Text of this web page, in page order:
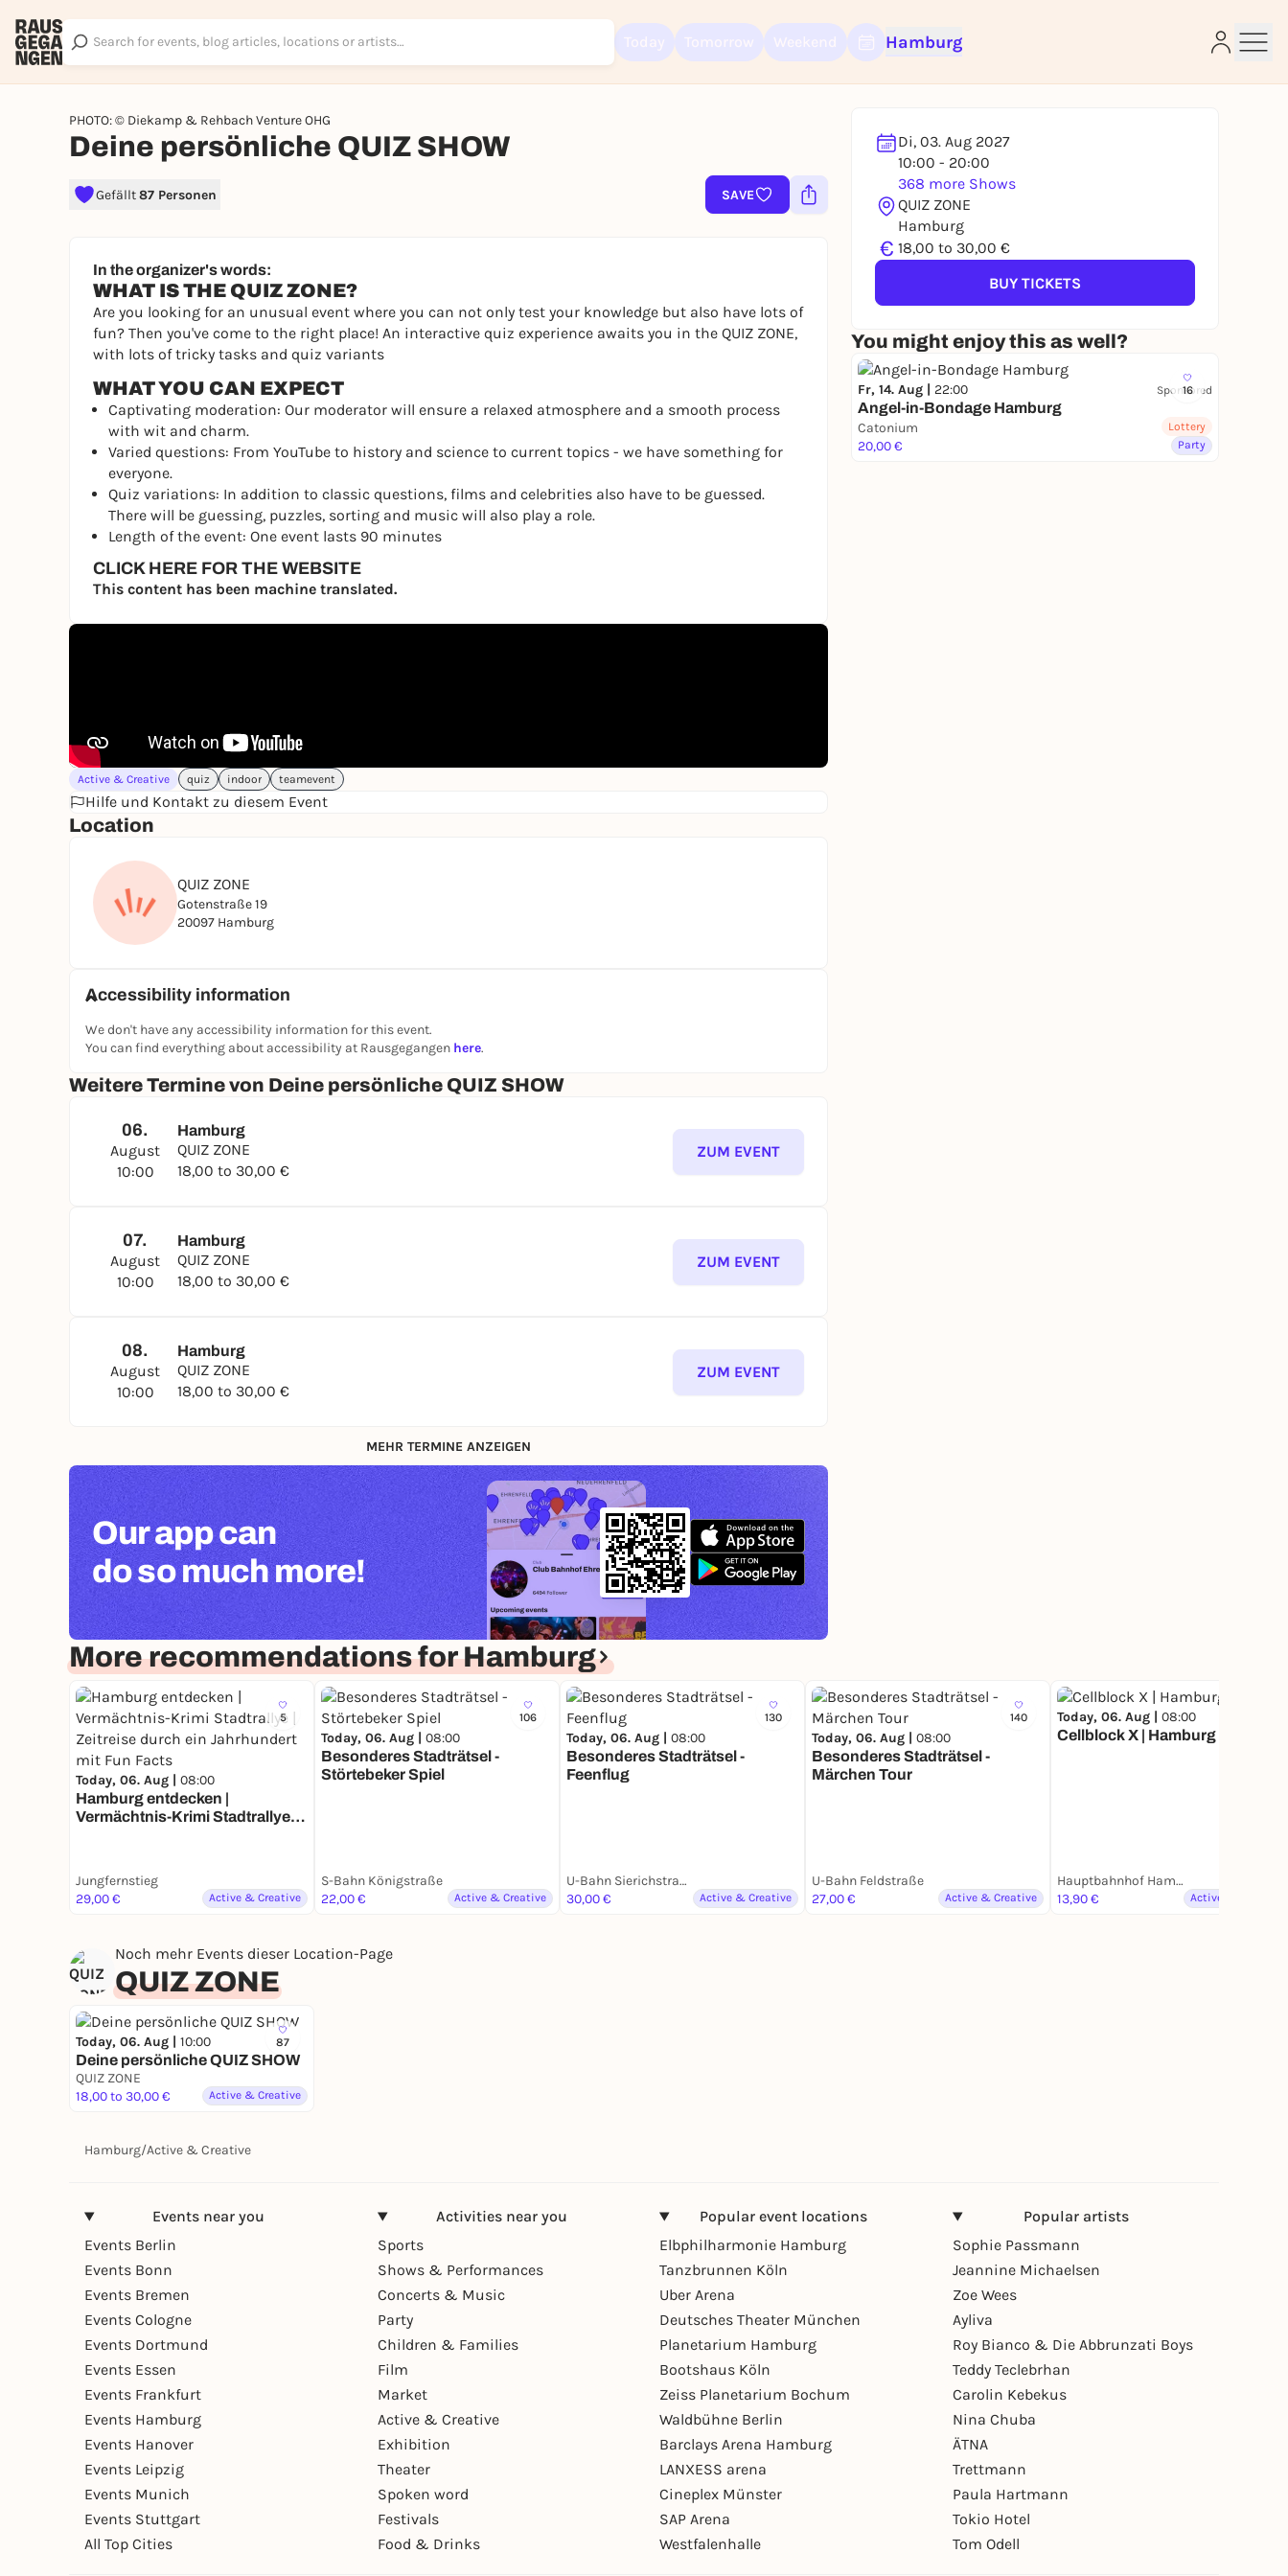
Hamburg
PHOTO: © Diekamp & Rehbach Venture OHG
Deine persönliche QUIZ SHOW
Gefällt87 Personen SAVE
Di, 03. Aug 2027
10:00 - 20:00
368 more Shows
QUIZ ZONE
Hamburg
€ 18,00 to 30,00 €
BUY TICKETS
You might enjoy this as well?
16
Fr, 14. Aug | 22:00 Sponsored
Angel-in-Bondage Hamburg
Catonium
20,00 €
Lottery
Party
In the organizer's words:
WHAT IS THE QUIZ ZONE?
Are you looking for an unusual event where you can not only test your knowledge but also have lots of
fun? Then you've come to the right place! An interactive quiz experience awaits you in the QUIZ ZONE,
with lots of tricky tasks and quiz variants
WHAT YOU CAN EXPECT
Captivating moderation: Our moderator will ensure a relaxed atmosphere and a smooth process
with wit and charm.
Varied questions: From YouTube to history and science to current topics - we have something for
everyone.
Quiz variations: In addition to classic questions, films and celebrities also have to be guessed.
There will be guessing, puzzles, sorting and music will also play a role.
Length of the event: One event lasts 90 minutes
CLICK HERE FOR THE WEBSITE
This content has been machine translated.
Active & Creative quiz indoor teamevent
Hilfe und Kontakt zu diesem Event
Location
QUIZ ZONE
Gotenstraße 19
20097 Hamburg
Accessibility information
We don't have any accessibility information for this event.
You can find everything about accessibility at Rausgegangen here.
Weitere Termine von Deine persönliche QUIZ SHOW
06.
August
10:00
Hamburg
QUIZ ZONE
18,00 to 30,00 €
ZUM EVENT
07.
August
10:00
Hamburg
QUIZ ZONE
18,00 to 30,00 €
ZUM EVENT
08.
August
10:00
Hamburg
QUIZ ZONE
18,00 to 30,00 €
ZUM EVENT
MEHR TERMINE ANZEIGEN
Our app can
do so much more!
More recommendations for Hamburg
5
Today, 06. Aug | 08:00
Hamburg entdecken |
Vermächtnis-Krimi Stadtrallye |
Jungfernstieg
29,00 €
Active & Creative
106
Today, 06. Aug | 08:00
Besonderes Stadträtsel -
Störtebeker Spiel
S-Bahn Königstraße
22,00 €
Active & Creative
130
Today, 06. Aug | 08:00
Besonderes Stadträtsel -
Feenflug
U-Bahn Sierichstraße
30,00 €
Active & Creative
140
Today, 06. Aug | 08:00
Besonderes Stadträtsel -
Märchen Tour
U-Bahn Feldstraße
27,00 €
Active & Creative
Today, 06. Aug | 08:00
Cellblock X | Hamburg
Hauptbahnhof Hamburg
13,90 €
Active & Creative
Noch mehr Events dieser Location-Page
QUIZ ZONE
87
Today, 06. Aug | 10:00
Deine persönliche QUIZ SHOW
QUIZ ZONE
18,00 to 30,00 €
Active & Creative
Hamburg/Active & Creative
Events near you
Events Berlin
Events Bonn
Events Bremen
Events Cologne
Events Dortmund
Events Essen
Events Frankfurt
Events Hamburg
Events Hanover
Events Leipzig
Events Munich
Events Stuttgart
All Top Cities
Activities near you
Sports
Shows & Performances
Concerts & Music
Party
Children & Families
Film
Market
Active & Creative
Exhibition
Theater
Spoken word
Festivals
Food & Drinks
Popular event locations
Elbphilharmonie Hamburg
Tanzbrunnen Köln
Uber Arena
Deutsches Theater München
Planetarium Hamburg
Bootshaus Köln
Zeiss Planetarium Bochum
Waldbühne Berlin
Barclays Arena Hamburg
LANXESS arena
Cineplex Münster
SAP Arena
Westfalenhalle
Popular artists
Sophie Passmann
Jeannine Michaelsen
Zoe Wees
Ayliva
Roy Bianco & Die Abbrunzati Boys
Teddy Teclebrhan
Carolin Kebekus
Nina Chuba
ÄTNA
Trettmann
Paula Hartmann
Tokio Hotel
Tom Odell
Sign up for free and get started right away
To like events, follow pages, or participate in lotteries, you need a free